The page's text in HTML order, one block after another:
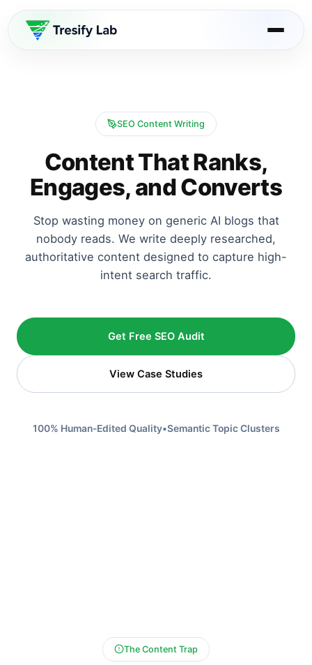
SEO Content Writing
Content That Ranks,
Engages, and Converts
Stop wasting money on generic AI blogs that
nobody reads. We write deeply researched,
authoritative content designed to capture high-
intent search traffic.
Get Free SEO Audit
View Case Studies
100% Human-Edited Quality•Semantic Topic Clusters
The Content Trap